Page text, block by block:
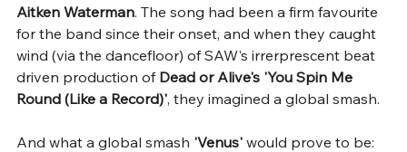
Aitken Waterman. The song had been a firm favourite
for the band since their onset, and when they caught
wind (via the dancefloor) of SAW's irrerprescent beat
driven production of Dead or Alive's 'You Spin Me
Round (Like a Record)', they imagined a global smash.
And what a global smash 'Venus' would prove to be: